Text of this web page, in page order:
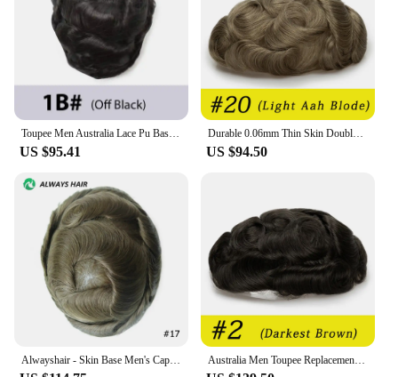
US $95.41
Durable 0.06mm Thin Skin Double Knot Human Hair Men's Capillary Prosthesis Invisible Edge Men Wig Replacement System Hair Toupee
US $94.50
Australia Men Toupee Replacement System Swiss Lace Around Pu Wigs Men Hair System Men Wig Indian Human Hair Male Hair Prosthesis